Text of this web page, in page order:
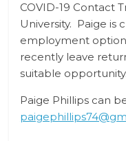
COVID-19 Contact
University. Paige is
employment
recently leave
suitable opportunity.
Paige Phillips can